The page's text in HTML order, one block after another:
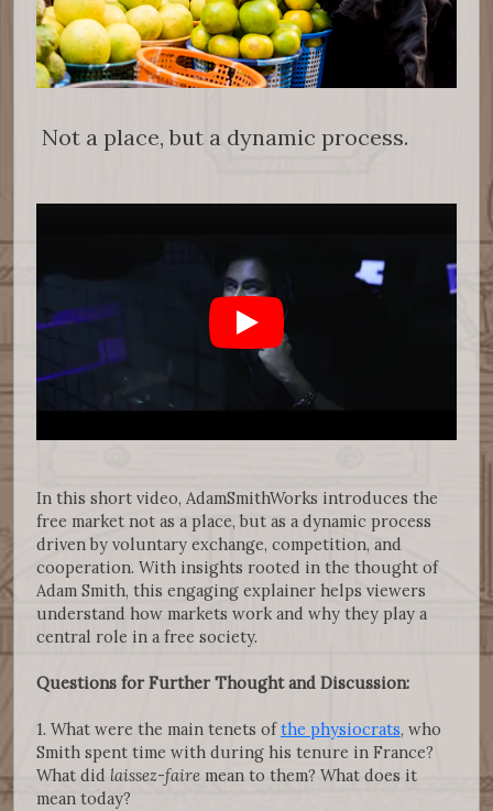
Not a place, but a dynamic process.
In this short video, AdamSmithWorks introduces the
free market not as a place, but as a dynamic process
driven by voluntary exchange, competition, and
cooperation. With insights rooted in the thought of
Adam Smith, this engaging explainer helps viewers
understand how markets work and why they play a
central role in a free society.
Questions for Further Thought and Discussion:
1. What were the main tenets ofthe physiocrats, who
Smith spent time with during his tenure in France?
What did laissez-faire mean to them? What does it
mean today?